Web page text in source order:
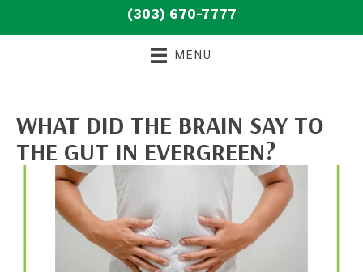
S: Closed
(303) 670-7777
MENU
WHAT DID THE BRAIN SAY TO
THE GUT IN EVERGREEN?